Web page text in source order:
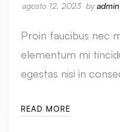
agosto 12, 2023 byadmin
Proin faucibus nec
elementum mi
egestas nisi in
READ MORE